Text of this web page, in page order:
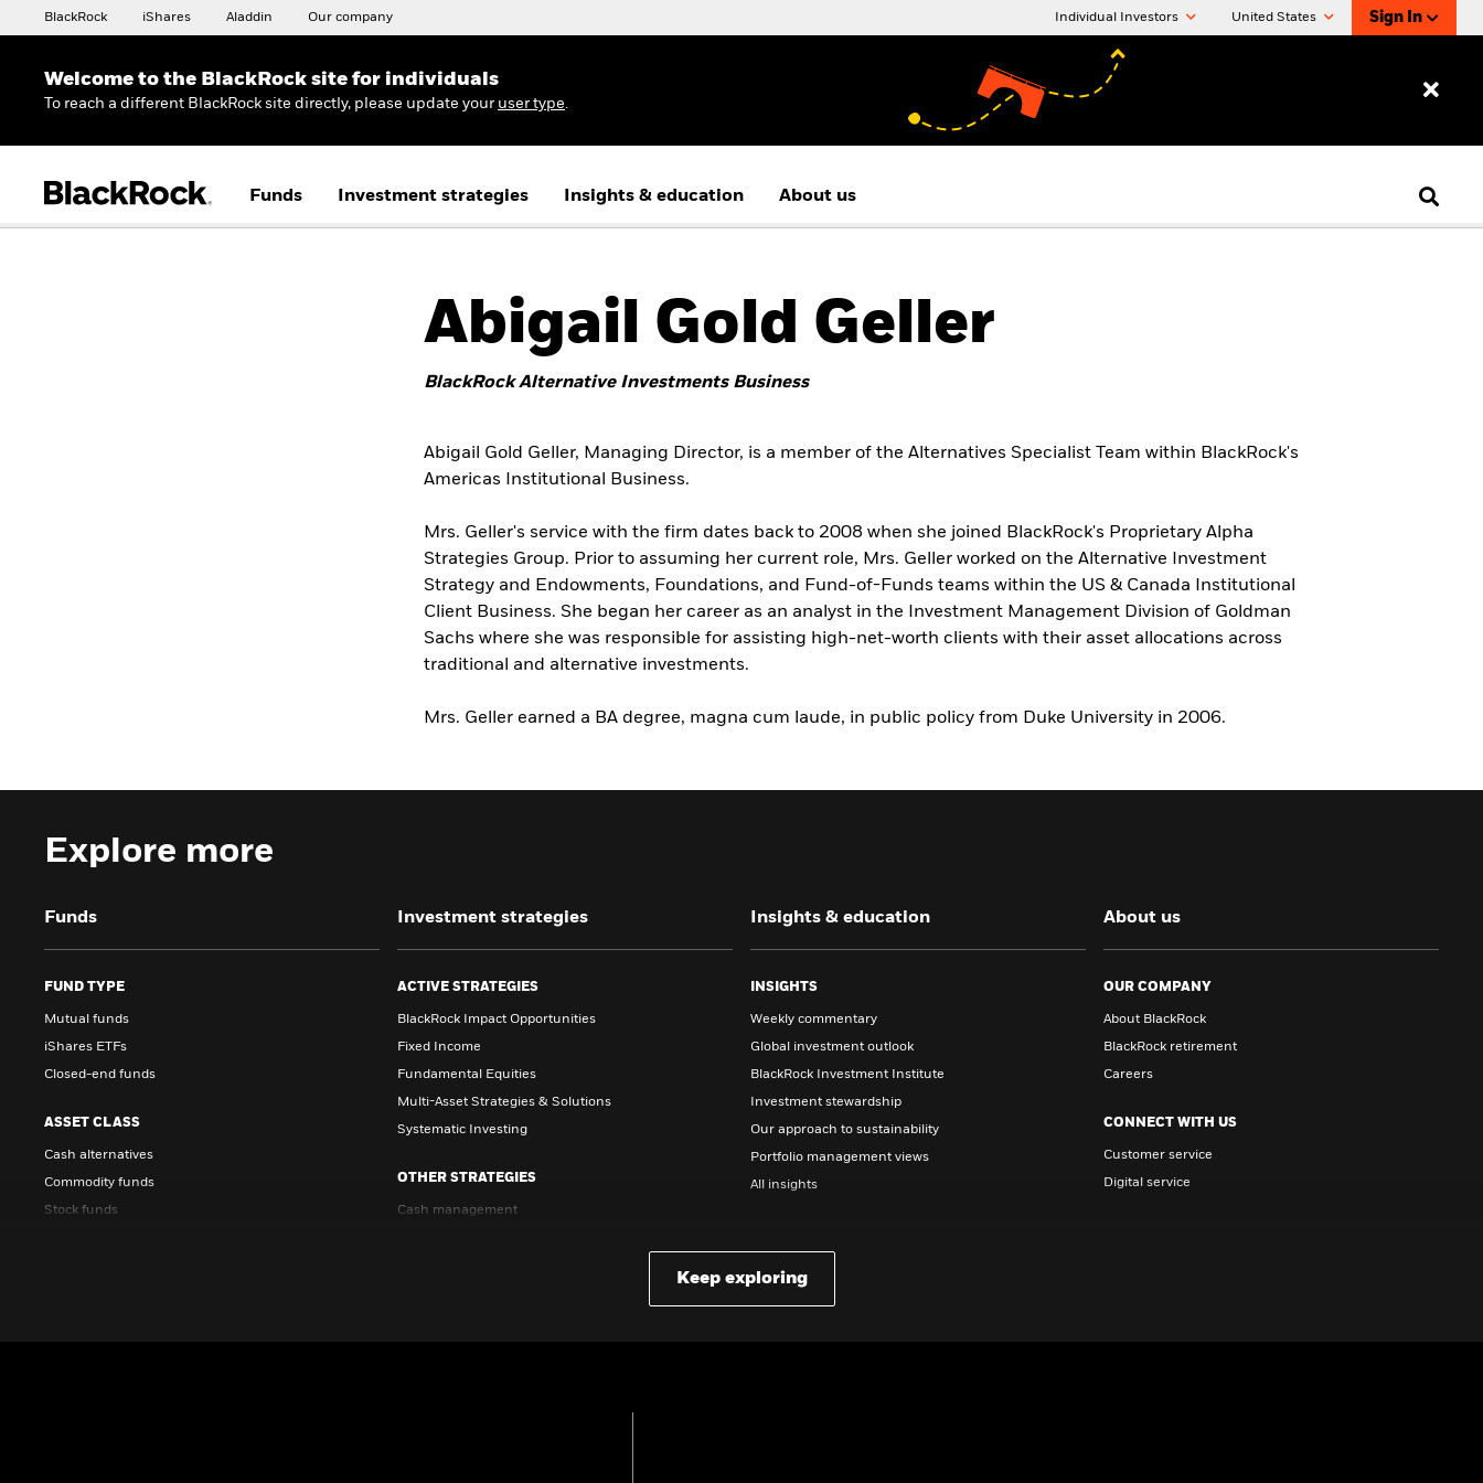
BlackRock iShares Aladdin Our company Individual Investors United States Sign In
Welcome to the BlackRock site for individuals
To reach a different BlackRock site directly, please update your user type
Funds Investment strategies Insights & education About us
Abigail Gold Geller
BlackRock Alternative Investments Business
Abigail Gold Geller, Managing Director, is a member of the Alternatives Specialist Team within BlackRock's
Americas Institutional Business.
Mrs. Geller's service with the firm dates back to 2008 when she joined BlackRock's Proprietary Alpha
Strategies Group. Prior to assuming her current role, Mrs. Geller worked on the Alternative Investment
Strategy and Endowments, Foundations, and Fund-of-Funds teams within the US & Canada Institutional
Client Business. She began her career as an analyst in the Investment Management Division of Goldman
Sachs where she was responsible for assisting high-net-worth clients with their asset allocations across
traditional and alternative investments.
Mrs. Geller earned a BA degree, magna cum laude, in public policy from Duke University in 2006.
Explore more
Funds
FUND TYPE
Mutual funds
iShares ETFs
Closed-end funds
ASSET CLASS
Cash alternatives
Commodity funds
Stock funds
Investment strategies
ACTIVE STRATEGIES
BlackRock Impact Opportunities
Fixed Income
Fundamental Equities
Multi-Asset Strategies & Solutions
Systematic Investing
OTHER STRATEGIES
Cash management
Insights & education
INSIGHTS
Weekly commentary
Global investment outlook
BlackRock Investment Institute
Investment stewardship
Our approach to sustainability
Portfolio management views
All insights
About us
OUR COMPANY
About BlackRock
BlackRock retirement
Careers
CONNECT WITH US
Customer service
Digital service
Keep exploring